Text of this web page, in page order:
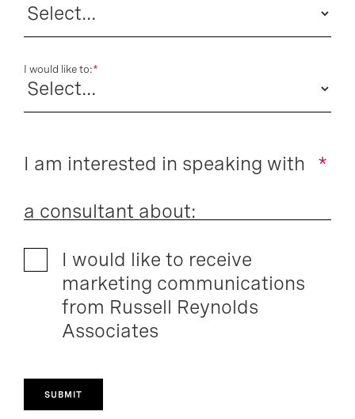
*
I would like to:
*
I am interested in speaking with
a consultant about:
I would like to receive
marketing communications
from Russell Reynolds
Associates
SUBMIT